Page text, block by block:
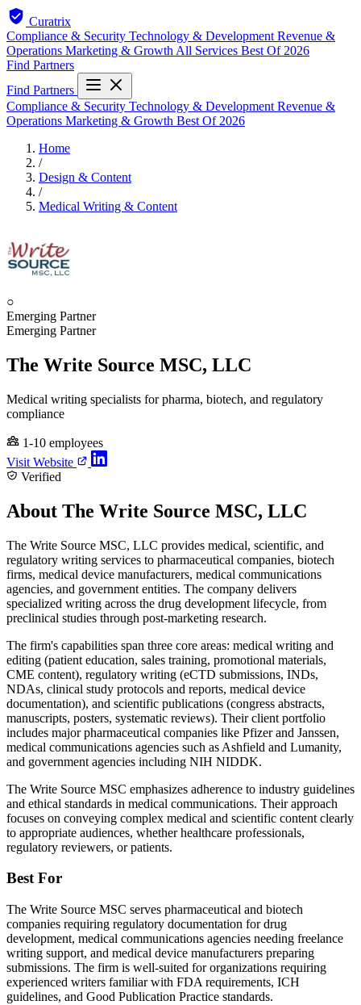
Curatrix
Compliance & Security Technology & Development Revenue &
Operations Marketing & Growth All Services Best Of 2026
Find Partners
Find Partners
Compliance & Security Technology & Development Revenue &
Operations Marketing & Growth Best Of 2026
Home
/
Design & Content
/
Medical Writing & Content
○
Emerging Partner
Emerging Partner
The Write Source MSC, LLC
Medical writing specialists for pharma, biotech, and regulatory
compliance
1-10 employees
Visit Website
Verified
About The Write Source MSC, LLC
The Write Source MSC, LLC provides medical, scientific, and
regulatory writing services to pharmaceutical companies, biotech
firms, medical device manufacturers, medical communications
agencies, and government entities. The company delivers
specialized writing across the drug development lifecycle, from
preclinical studies through post-marketing research.
The firm's capabilities span three core areas: medical writing and
editing (patient education, sales training, promotional materials,
CME content), regulatory writing (eCTD submissions, INDs,
NDAs, clinical study protocols and reports, medical device
documentation), and scientific publications (congress abstracts,
manuscripts, posters, systematic reviews). Their client portfolio
includes major pharmaceutical companies like Pfizer and Janssen,
medical communications agencies such as Ashfield and Lumanity,
and government agencies including NIH NIDDK.
The Write Source MSC emphasizes adherence to industry guidelines
and ethical standards in medical communications. Their approach
focuses on conveying complex medical and scientific content clearly
to appropriate audiences, whether healthcare professionals,
regulatory reviewers, or patients.
Best For
The Write Source MSC serves pharmaceutical and biotech
companies requiring regulatory documentation for drug
development, medical communications agencies needing freelance
writing support, and medical device manufacturers preparing
submissions. The firm is well-suited for organizations requiring
experienced writers familiar with FDA requirements, ICH
guidelines, and Good Publication Practice standards.